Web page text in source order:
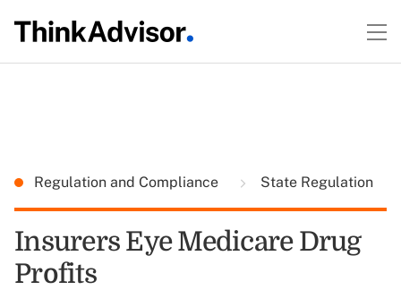
Regulation and Compliance State Regulation
Insurers Eye Medicare Drug
Profits